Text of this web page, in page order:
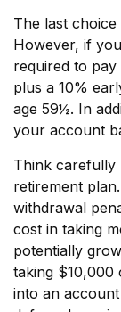
The last
However, if
required to
plus a 10%
age 59½. In
your account
Think carefully
retirement
withdrawal
cost in taking
potentially
taking $10,000
into an